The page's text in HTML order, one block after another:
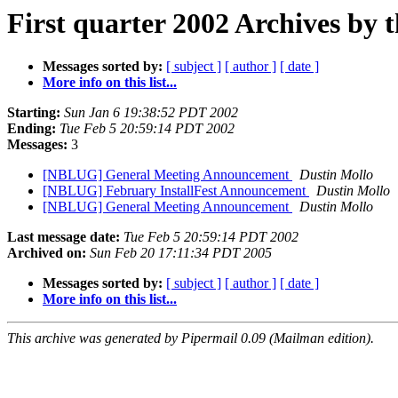
First quarter 2002 Archives by
Messages sorted by: [ subject ] [ author ] [ date ]
More info on this list...
Starting: Sun Jan 6 19:38:52 PDT 2002
Ending: Tue Feb 5 20:59:14 PDT 2002
Messages: 3
[NBLUG] General Meeting Announcement
Dustin Mollo
[NBLUG] February InstallFest Announcement
Dustin Mollo
[NBLUG] General Meeting Announcement
Dustin Mollo
Last message date: Tue Feb 5 20:59:14 PDT 2002
Archived on: Sun Feb 20 17:11:34 PDT 2005
Messages sorted by: [ subject ] [ author ] [ date ]
More info on this list...
This archive was generated by Pipermail 0.09 (Mailman edition).